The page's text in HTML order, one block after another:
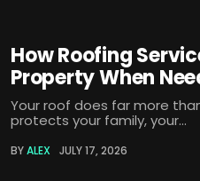
How Roofing
Property When
Your roof does far more
protects your family, your...
BYALEX JULY 17, 2026